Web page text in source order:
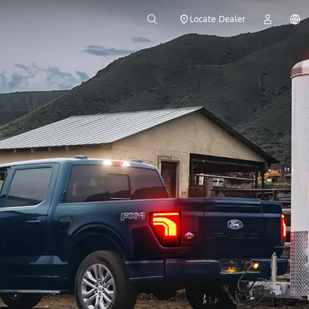
Locate Dealer